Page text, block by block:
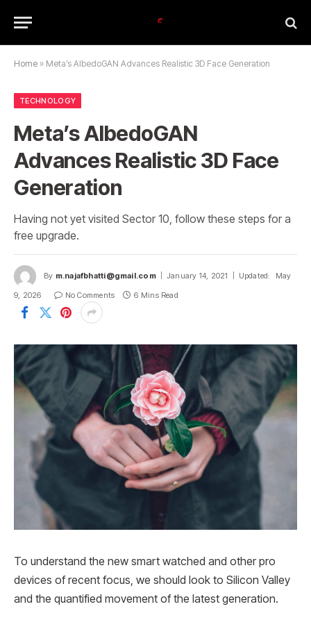
Home » Meta’s AlbedoGAN Advances Realistic 3D Face Generation
TECHNOLOGY
Meta’s AlbedoGAN
Advances Realistic 3D Face
Generation
Having not yet visited Sector 10, follow these steps for a
free upgrade.
By m.najafbhatti@gmail.com January 14, 2021 Updated:
May
9, 2026
No Comments 6 Mins Read
To understand the new smart watched and other pro
devices of recent focus, we should look to Silicon Valley
and the quantified movement of the latest generation.